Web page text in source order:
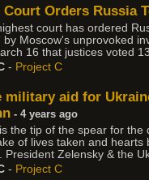
Court Orders Russia
court has ordered
by Moscow's unprovoked
16 that justices voted
- Project C
military aid for
- 4 years ago
the tip of the spear for the
of lives taken and
President Zelensky & the
- Project C